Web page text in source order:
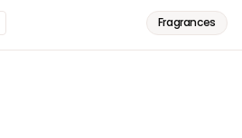
Fragrances